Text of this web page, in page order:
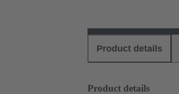
Product details
Product details